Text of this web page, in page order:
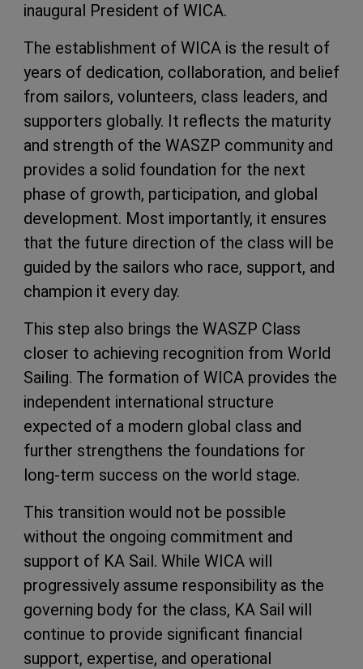
inaugural President of WICA.
The establishment of WICA is the result of
years of dedication, collaboration, and belief
from sailors, volunteers, class leaders, and
supporters globally. It reflects the maturity
and strength of the WASZP community and
provides a solid foundation for the next
phase of growth, participation, and global
development. Most importantly, it ensures
that the future direction of the class will be
guided by the sailors who race, support, and
champion it every day.
This step also brings the WASZP Class
closer to achieving recognition from World
Sailing. The formation of WICA provides the
independent international structure
expected of a modern global class and
further strengthens the foundations for
long-term success on the world stage.
This transition would not be possible
without the ongoing commitment and
support of KA Sail. While WICA will
progressively assume responsibility as the
governing body for the class, KA Sail will
continue to provide significant financial
support, expertise, and operational